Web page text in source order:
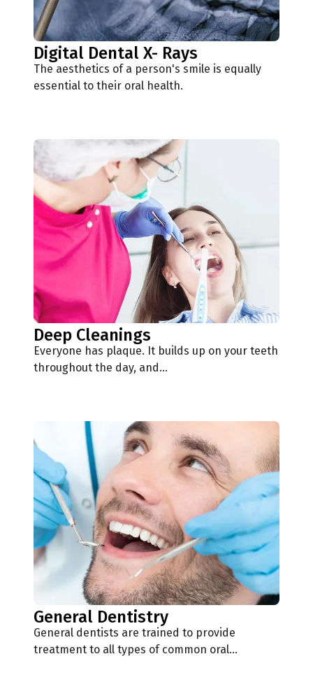
Digital Dental X- Rays
The aesthetics of a person's smile is equally
essential to their oral health.
Deep Cleanings
Everyone has plaque. It builds up on your teeth
throughout the day, and…
General Dentistry
General dentists are trained to provide
treatment to all types of common oral…